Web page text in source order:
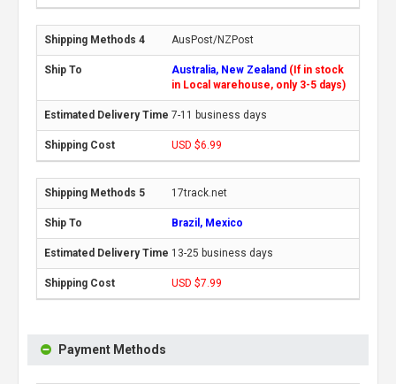
AusPost/NZPost
Australia, New Zealand (If in stock
in Local warehouse, only 3-5 days)
7-11 business days
USD $6.99
17track.net
Brazil, Mexico
13-25 business days
USD $7.99
Payment Methods